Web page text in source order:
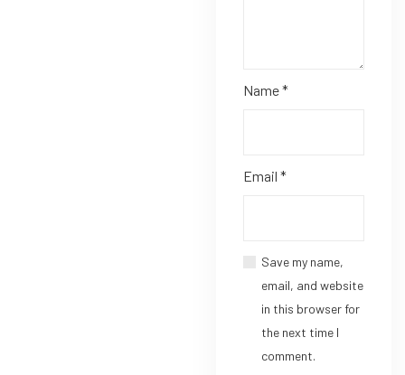
Name*
Email *
Save my name,
email, and website
in this browser for
the next time I
comment.